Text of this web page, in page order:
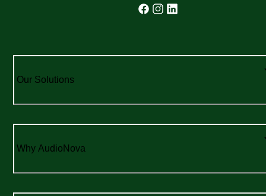
Our Solutions
Why AudioNova